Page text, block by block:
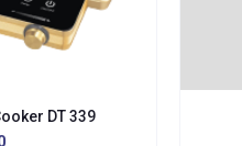
DT 339